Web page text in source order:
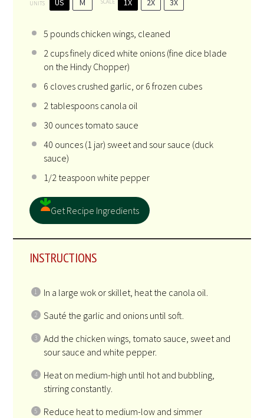
UNITS US M SCALE 1X 2X 3X
5 pounds chicken wings , cleaned
2 cupsfinely dicedwhite onions (fine dice blade
on the Hindy Chopper)
6 cloves crushed garlic, or 6 frozen cubes
2 tablespoons canola oil
30 ounces tomato sauce
40 ounces (1 jar) sweet and sour sauce (duck
sauce)
1/2 teaspoon white pepper
Get Recipe Ingredients
INSTRUCTIONS
In a large wok or skillet, heat the canola oil.
Sauté the garlic and onions until soft.
Add the chicken wings, tomato sauce, sweet and
sour sauce and white pepper.
Heat on medium-high until hot and bubbling,
stirring constantly.
Reduce heat to medium-low and simmer